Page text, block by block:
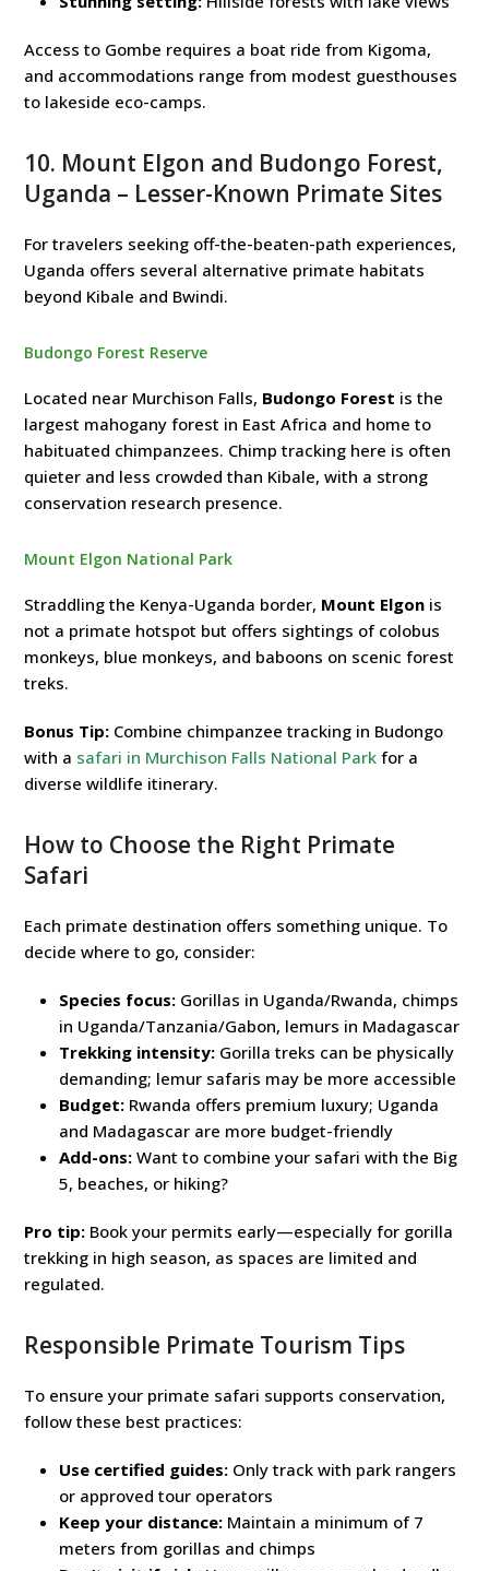
Access to Gombe requires a boat ride from Kigoma,
and accommodations range from modest guesthouses
to lakeside eco-camps.
10. Mount Elgon and Budongo Forest,
Uganda – Lesser-Known Primate Sites
For travelers seeking off-the-beaten-path experiences,
Uganda offers several alternative primate habitats
beyond Kibale and Bwindi.
Budongo Forest Reserve
Located near Murchison Falls, Budongo Forest is the
largest mahogany forest in East Africa and home to
habituated chimpanzees. Chimp tracking here is often
quieter and less crowded than Kibale, with a strong
conservation research presence.
Mount Elgon National Park
Straddling the Kenya-Uganda border, Mount Elgon is
not a primate hotspot but offers sightings of colobus
monkeys, blue monkeys, and baboons on scenic forest
treks.
Bonus Tip: Combine chimpanzee tracking in Budongo
with a safari in Murchison Falls National Park for a
diverse wildlife itinerary.
How to Choose the Right Primate
Safari
Each primate destination offers something unique. To
decide where to go, consider:
Species focus: Gorillas in Uganda/Rwanda, chimps
in Uganda/Tanzania/Gabon, lemurs in Madagascar
Trekking intensity: Gorilla treks can be physically
demanding; lemur safaris may be more accessible
Budget: Rwanda offers premium luxury; Uganda
and Madagascar are more budget-friendly
Add-ons: Want to combine your safari with the Big
5, beaches, or hiking?
Pro tip: Book your permits early—especially for gorilla
trekking in high season, as spaces are limited and
regulated.
Responsible Primate Tourism Tips
To ensure your primate safari supports conservation,
follow these best practices:
Use certified guides: Only track with park rangers
or approved tour operators
Keep your distance: Maintain a minimum of 7
meters from gorillas and chimps